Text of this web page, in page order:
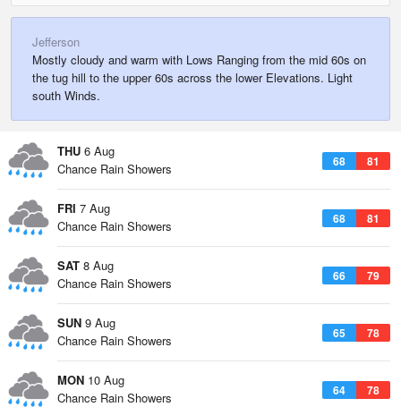
Jefferson
Mostly cloudy and warm with Lows Ranging from the mid 60s on
the tug hill to the upper 60s across the lower Elevations. Light
south Winds.
THU 6 Aug
68 81
Chance Rain Showers
FRI 7 Aug
68 81
Chance Rain Showers
SAT 8 Aug
66 79
Chance Rain Showers
SUN 9 Aug
65 78
Chance Rain Showers
MON 10 Aug
64 78
Chance Rain Showers